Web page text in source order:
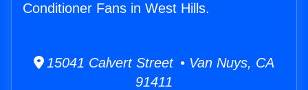
Conditioner Fans in West Hills.
15041 Calvert Street • Van Nuys, CA
91411